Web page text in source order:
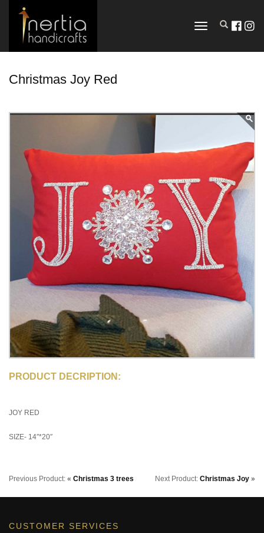
TOGGLE
Christmas Joy Red
PRODUCT DECRIPTION:
JOY RED
SIZE- 14″*20″
Previous Product: « Christmas 3 trees Next Product: Christmas Joy »
CUSTOMER SERVICES